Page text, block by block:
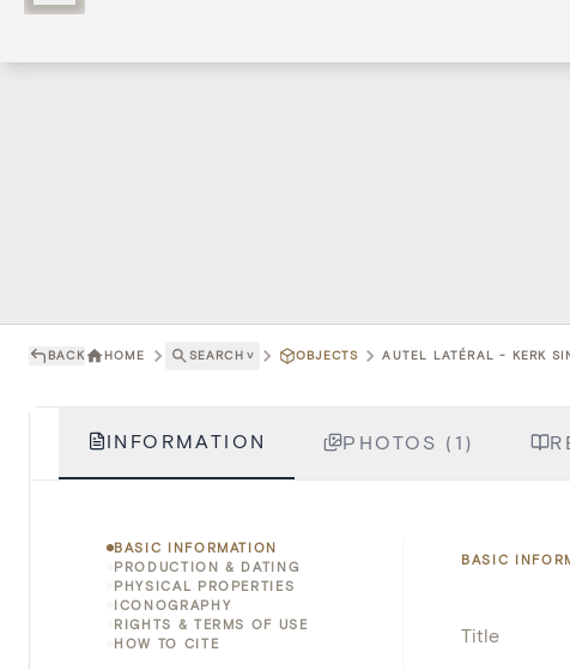
BACK HOME SEARCH ˅ OBJECTS AUTEL LATÉRAL - KERK
INFORMATION PHOTOS (1)
BASIC INFORMATION
PRODUCTION & DATING
PHYSICAL PROPERTIES
ICONOGRAPHY
RIGHTS & TERMS OF USE
HOW TO CITE
BASIC
Title